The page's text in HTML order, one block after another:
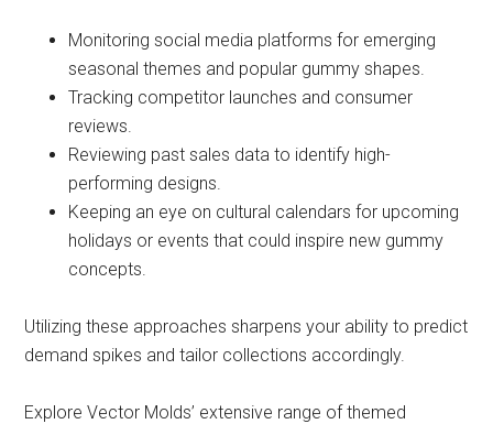
Monitoring social media platforms for emerging
seasonal themes and popular gummy shapes.
Tracking competitor launches and consumer
reviews.
Reviewing past sales data to identify high-
performing designs.
Keeping an eye on cultural calendars for upcoming
holidays or events that could inspire new gummy
concepts.
Utilizing these approaches sharpens your ability to predict
demand spikes and tailor collections accordingly.
Explore Vector Molds’ extensive range of themed